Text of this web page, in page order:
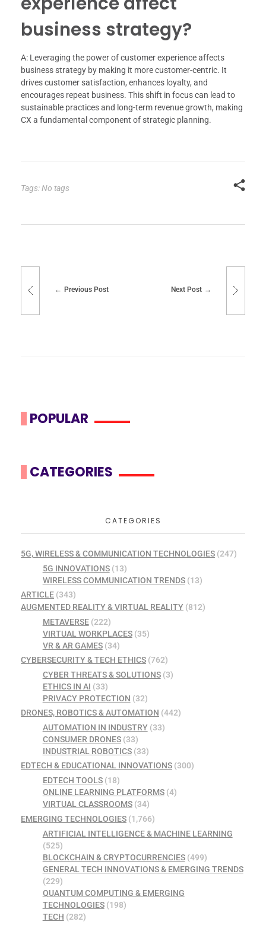
business strategy?
A: Leveraging the power of customer experience affects
business strategy by making it more customer-centric. It
drives customer satisfaction, enhances loyalty, and
encourages repeat business. This shift in focus can lead to
sustainable practices and long-term revenue growth, making
CX a fundamental component of strategic planning.
Tags: No tags
Previous Post Next Post
POPULAR
CATEGORIES
CATEGORIES
5G, WIRELESS & COMMUNICATION TECHNOLOGIES (247)
5G INNOVATIONS(13)
WIRELESS COMMUNICATION TRENDS(13)
ARTICLE (343)
AUGMENTED REALITY & VIRTUAL REALITY (812)
METAVERSE(222)
VIRTUAL WORKPLACES(35)
VR & AR GAMES(34)
CYBERSECURITY & TECH ETHICS (762)
CYBER THREATS & SOLUTIONS(3)
ETHICS IN AI (33)
PRIVACY PROTECTION (32)
DRONES, ROBOTICS & AUTOMATION (442)
AUTOMATION IN INDUSTRY(33)
CONSUMER DRONES(33)
INDUSTRIAL ROBOTICS(33)
EDTECH & EDUCATIONAL INNOVATIONS (300)
EDTECH TOOLS(18)
ONLINE LEARNING PLATFORMS(4)
VIRTUAL CLASSROOMS(34)
EMERGING TECHNOLOGIES (1,766)
ARTIFICIAL INTELLIGENCE & MACHINE LEARNING
(525)
BLOCKCHAIN & CRYPTOCURRENCIES(499)
GENERAL TECH INNOVATIONS & EMERGING TRENDS
(229)
QUANTUM COMPUTING & EMERGING
TECHNOLOGIES(198)
TECH (282)